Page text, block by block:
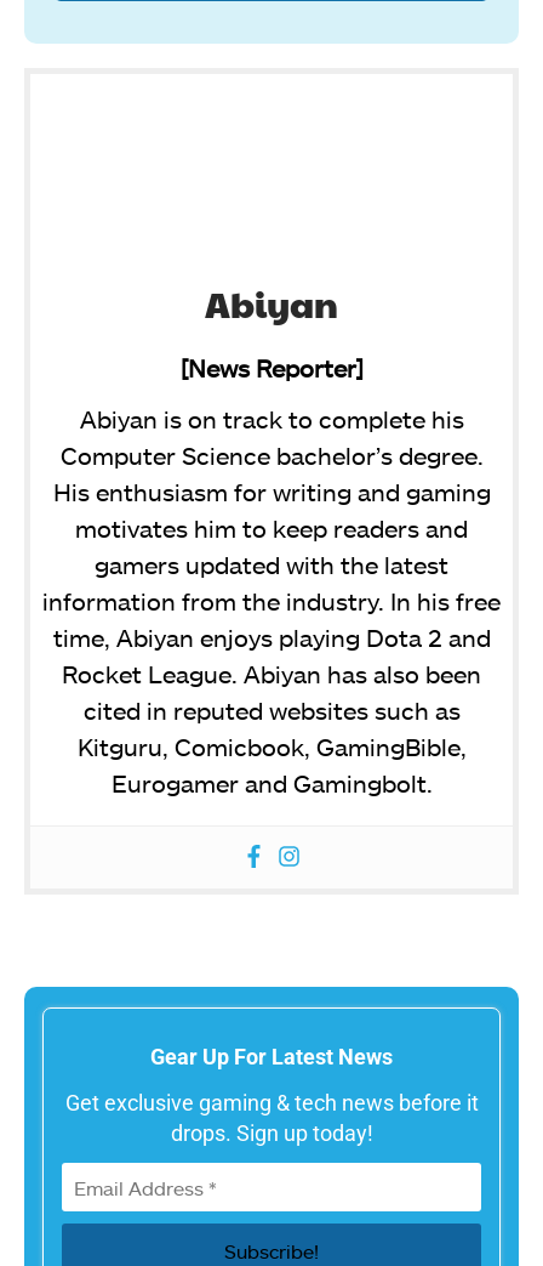
Abiyan
[News Reporter]
Abiyan is on track to complete his
Computer Science bachelor’s degree.
His enthusiasm for writing and gaming
motivates him to keep readers and
gamers updated with the latest
information from the industry. In his free
time, Abiyan enjoys playing Dota 2 and
Rocket League. Abiyan has also been
cited in reputed websites such as
Kitguru, Comicbook, GamingBible,
Eurogamer and Gamingbolt.
Gear Up For Latest News
Get exclusive gaming & tech news before it
drops. Sign up today!